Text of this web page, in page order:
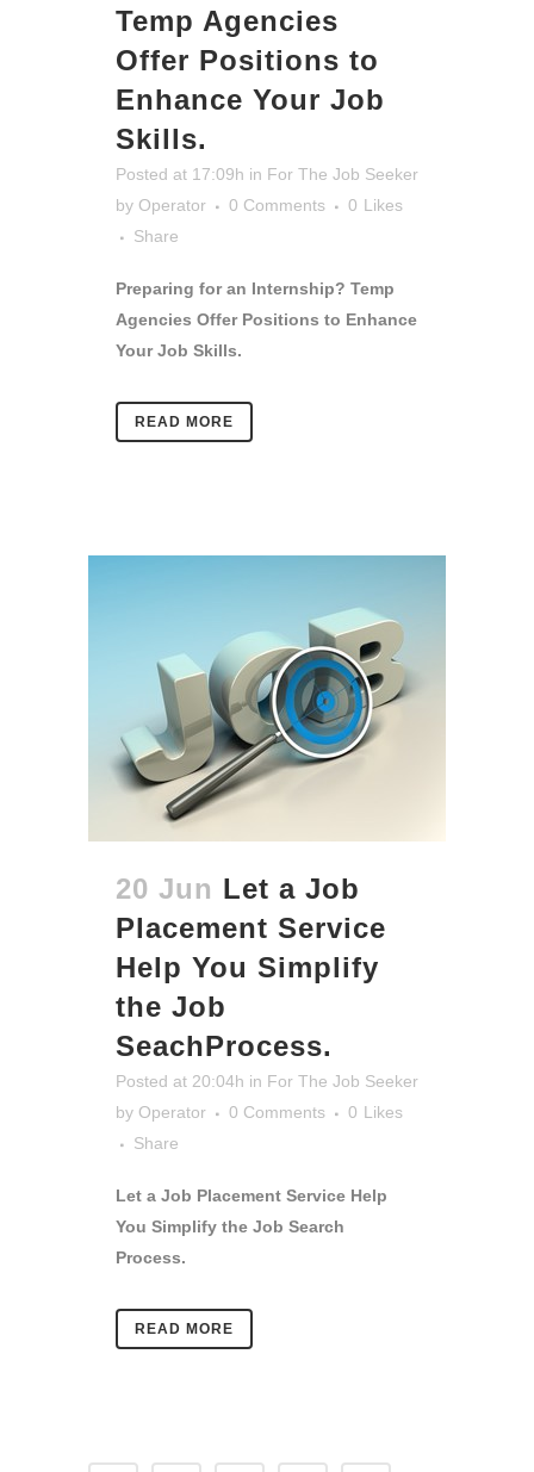
Temp Agencies
Offer Positions to
Enhance Your Job
Skills.
Posted at 17:09h in For The Job Seeker
by Operator 0 Comments 0 Likes
Share
Preparing for an Internship? Temp
Agencies Offer Positions to Enhance
Your Job Skills.
READ MORE
20 Jun Let a Job
Placement Service
Help You Simplify
the Job
SeachProcess.
Posted at 20:04h in For The Job Seeker
by Operator 0 Comments 0 Likes
Share
Let a Job Placement Service Help
You Simplify the Job Search
Process.
READ MORE